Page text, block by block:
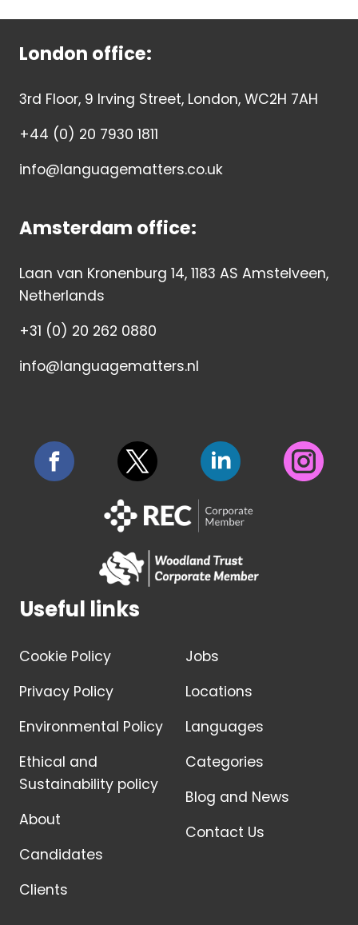
London office:
3rd Floor, 9 Irving Street, London, WC2H 7AH
+44 (0) 20 7930 1811
info@languagematters.co.uk
Amsterdam office:
Laan van Kronenburg 14, 1183 AS Amstelveen,
Netherlands
+31 (0) 20 262 0880
info@languagematters.nl
Useful links
Cookie Policy
Privacy Policy
Environmental Policy
Ethical and
Sustainability policy
About
Candidates
Clients
Jobs
Locations
Languages
Categories
Blog and News
Contact Us